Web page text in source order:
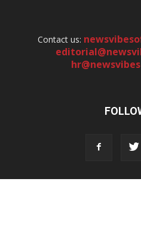
Contact us: